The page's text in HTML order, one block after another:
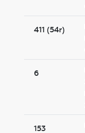
411 (54r)
6
153